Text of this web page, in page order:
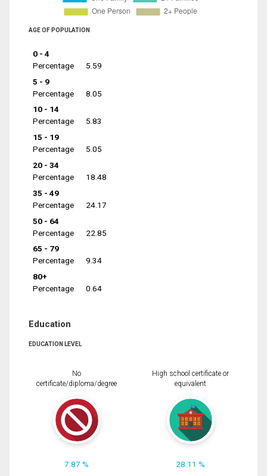
AGE OF POPULATION
0 - 4
Percentage
5.59
5 - 9
Percentage
8.05
10 - 14
Percentage
5.83
15 - 19
Percentage
5.05
20 - 34
Percentage
18.48
35 - 49
Percentage
24.17
50 - 64
Percentage
22.85
65 - 79
Percentage
9.34
80+
Percentage
0.64
Education
EDUCATION LEVEL
No
certificate/diploma/degree
7.87 %
High school certificate or
equivalent
28.11 %